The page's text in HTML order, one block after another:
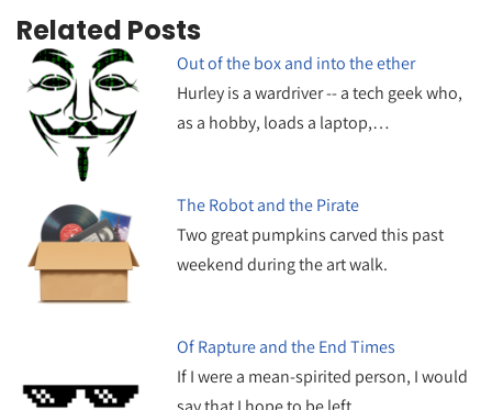
Related Posts
Out of the box and into the ether
Hurley is a wardriver -- a tech geek who,
as a hobby, loads a laptop,…
The Robot and the Pirate
Two great pumpkins carved this past
weekend during the art walk.
Of Rapture and the End Times
If I were a mean-spirited person, I would